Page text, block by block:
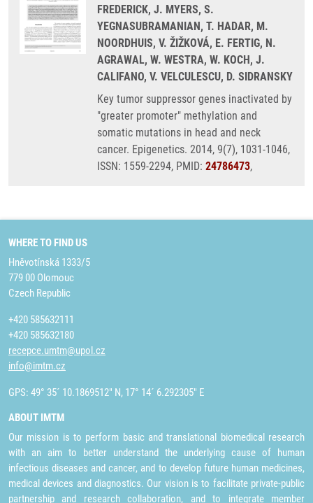
FREDERICK, J. MYERS, S.
YEGNASUBRAMANIAN, T. HADAR, M.
NOORDHUIS, V. ŽIŽKOVÁ, E. FERTIG, N.
AGRAWAL, W. WESTRA, W. KOCH, J.
CALIFANO, V. VELCULESCU, D. SIDRANSKY
Key tumor suppressor genes inactivated by
"greater promoter" methylation and
somatic mutations in head and neck
cancer. Epigenetics. 2014, 9(7), 1031-1046,
ISSN: 1559-2294, PMID: 24786473,
WHERE TO FIND US
Hněvotínská 1333/5
779 00 Olomouc
Czech Republic
+420 585632111
+420 585632180
recepce.umtm@upol.cz
info@imtm.cz
GPS: 49° 35´ 10.1869512" N, 17° 14´ 6.292305" E
ABOUT IMTM
Our mission is to perform basic and translational biomedical research
with an aim to better understand the underlying cause of human
infectious diseases and cancer, and to develop future human medicines,
medical devices and diagnostics. Our vision is to facilitate private-public
partnership and research collaboration, and to integrate member